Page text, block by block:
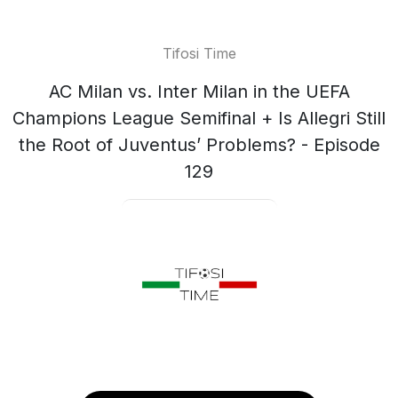
Tifosi Time
AC Milan vs. Inter Milan in the UEFA
Champions League Semifinal + Is Allegri Still
the Root of Juventus’ Problems? - Episode
129